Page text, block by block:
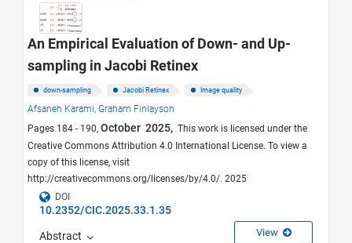
An Empirical Evaluation of Down- and Up-
sampling in Jacobi Retinex
down-sampling Jacobi Retinex Image quality
Afsaneh Karami, Graham Finlayson
Pages 184 - 190, October 2025, This work is licensed under the
Creative Commons Attribution 4.0 International License. To view a
copy of this license, visit
http://creativecommons.org/licenses/by/4.0/. 2025
DOI
10.2352/CIC.2025.33.1.35
Abstract View